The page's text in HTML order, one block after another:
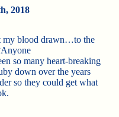
2018
my blood drawn…to the
Anyone
so many heart-breaking
down over the years
so they could get what